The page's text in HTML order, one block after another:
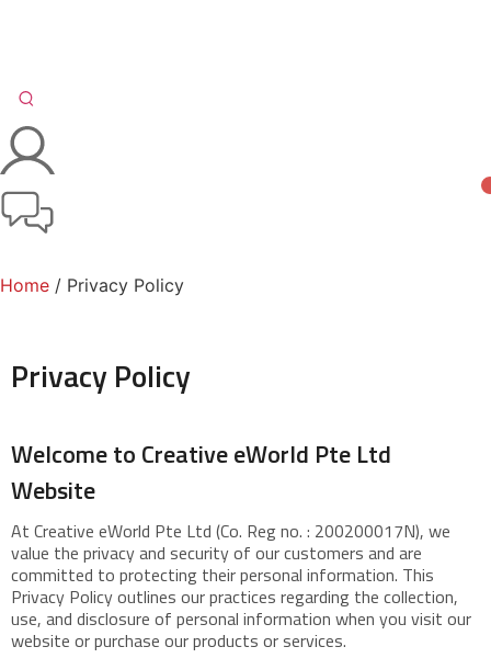
Home / Privacy Policy
Privacy Policy
Welcome to Creative eWorld Pte Ltd
Website
At Creative eWorld Pte Ltd (Co. Reg no. : 200200017N), we
value the privacy and security of our customers and are
committed to protecting their personal information. This
Privacy Policy outlines our practices regarding the collection,
use, and disclosure of personal information when you visit our
website or purchase our products or services.